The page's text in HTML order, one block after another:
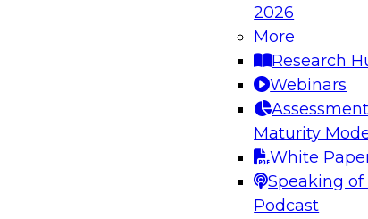
2026
More
Research
Webinars
Maturity
White
Speaking of
Podcast
Join this TDWI webinar and expert panel
where organizations are in their data
Sponsored by the following vendors: